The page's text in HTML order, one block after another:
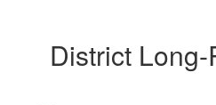
District